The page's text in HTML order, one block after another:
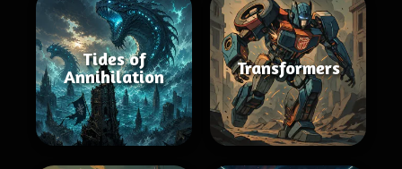
Tides of
Annihilation
Transformers